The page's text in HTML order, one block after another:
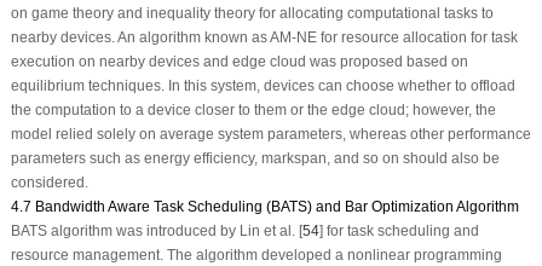
on game theory and inequality theory for allocating computational tasks to
nearby devices. An algorithm known as AM-NE for resource allocation for task
execution on nearby devices and edge cloud was proposed based on
equilibrium techniques. In this system, devices can choose whether to offload
the computation to a device closer to them or the edge cloud; however, the
model relied solely on average system parameters, whereas other performance
parameters such as energy efficiency, markspan, and so on should also be
considered.
4.7 Bandwidth Aware Task Scheduling (BATS) and Bar Optimization Algorithm
BATS algorithm was introduced by Lin et al. [54] for task scheduling and
resource management. The algorithm developed a nonlinear programming